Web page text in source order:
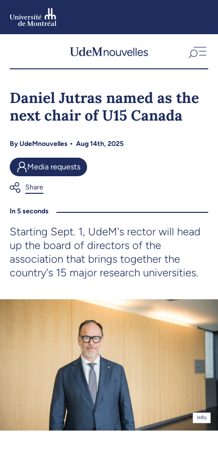
Skip
navigation
Daniel Jutras named as the
next chair of U15 Canada
By UdeMnouvelles Aug 14th, 2025
Media requests
In 5 seconds
Starting Sept. 1, UdeM's rector will head
up the board of directors of the
association that brings together the
country's 15 major research universities.
Info